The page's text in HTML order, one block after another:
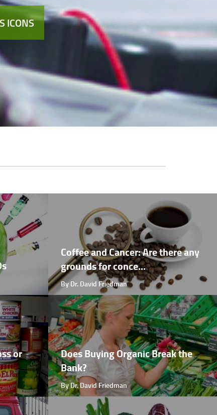
ICONS
Coffee and Cancer: Are there any
grounds for conce...
By Dr. David Friedman
or
Does Buying Organic Break the
Bank?
By Dr. David Friedman